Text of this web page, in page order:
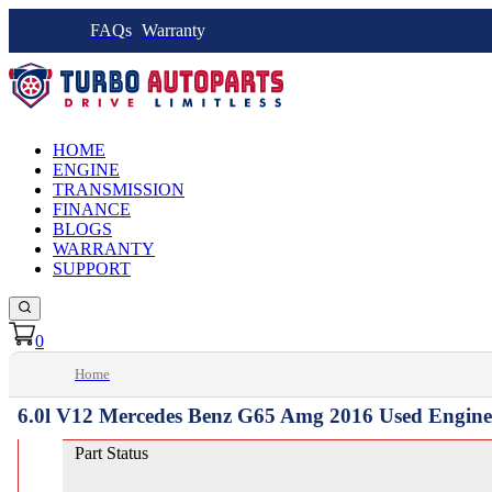
FAQs Warranty
HOME
ENGINE
TRANSMISSION
FINANCE
BLOGS
WARRANTY
SUPPORT
0
Home
6.0l V12 Mercedes Benz G65 Amg 2016 Used Engine
Part Status